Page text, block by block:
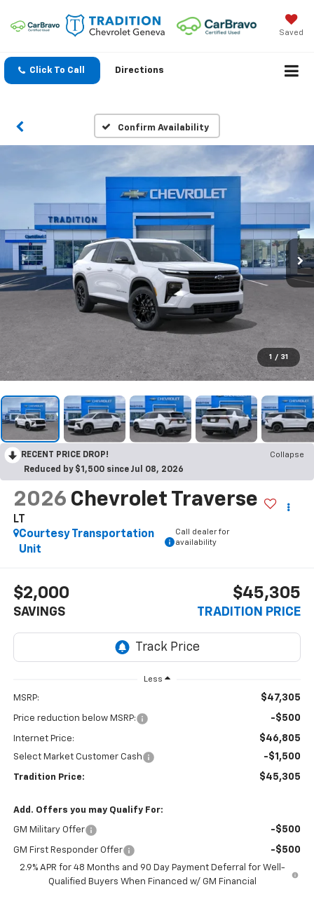
Saved
Click To Call Directions
Confirm Availability
1 / 31
RECENT PRICE DROP!
Collapse
Reduced by $1,500 since Jul 08, 2026
2026 Chevrolet Traverse
LT
Courtesy Transportation
Unit
Call dealer for
availability
$2,000
SAVINGS
$45,305
TRADITION PRICE
Less
MSRP: $47,305
Price reduction below MSRP: -$500
Internet Price: $46,805
Select Market Customer Cash -$1,500
Tradition Price: $45,305
Add. Offers you may Qualify For:
GM Military Offer -$500
GM First Responder Offer -$500
2.9% APR for 48 Months and 90 Day Payment Deferral for Well-
Qualified Buyers When Financed w/ GM Financial